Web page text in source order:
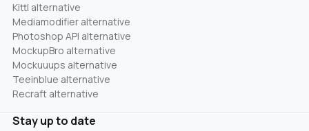
Kittl alternative
Mediamodifier alternative
Photoshop API alternative
MockupBro alternative
Mockuuups alternative
Teeinblue alternative
Recraft alternative
Stay up to date